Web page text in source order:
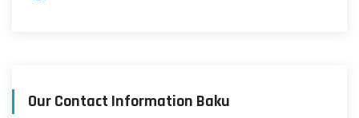
Our Contact Information Baku